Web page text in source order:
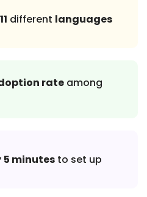
11 different languages
rate among
5 minutes to set up